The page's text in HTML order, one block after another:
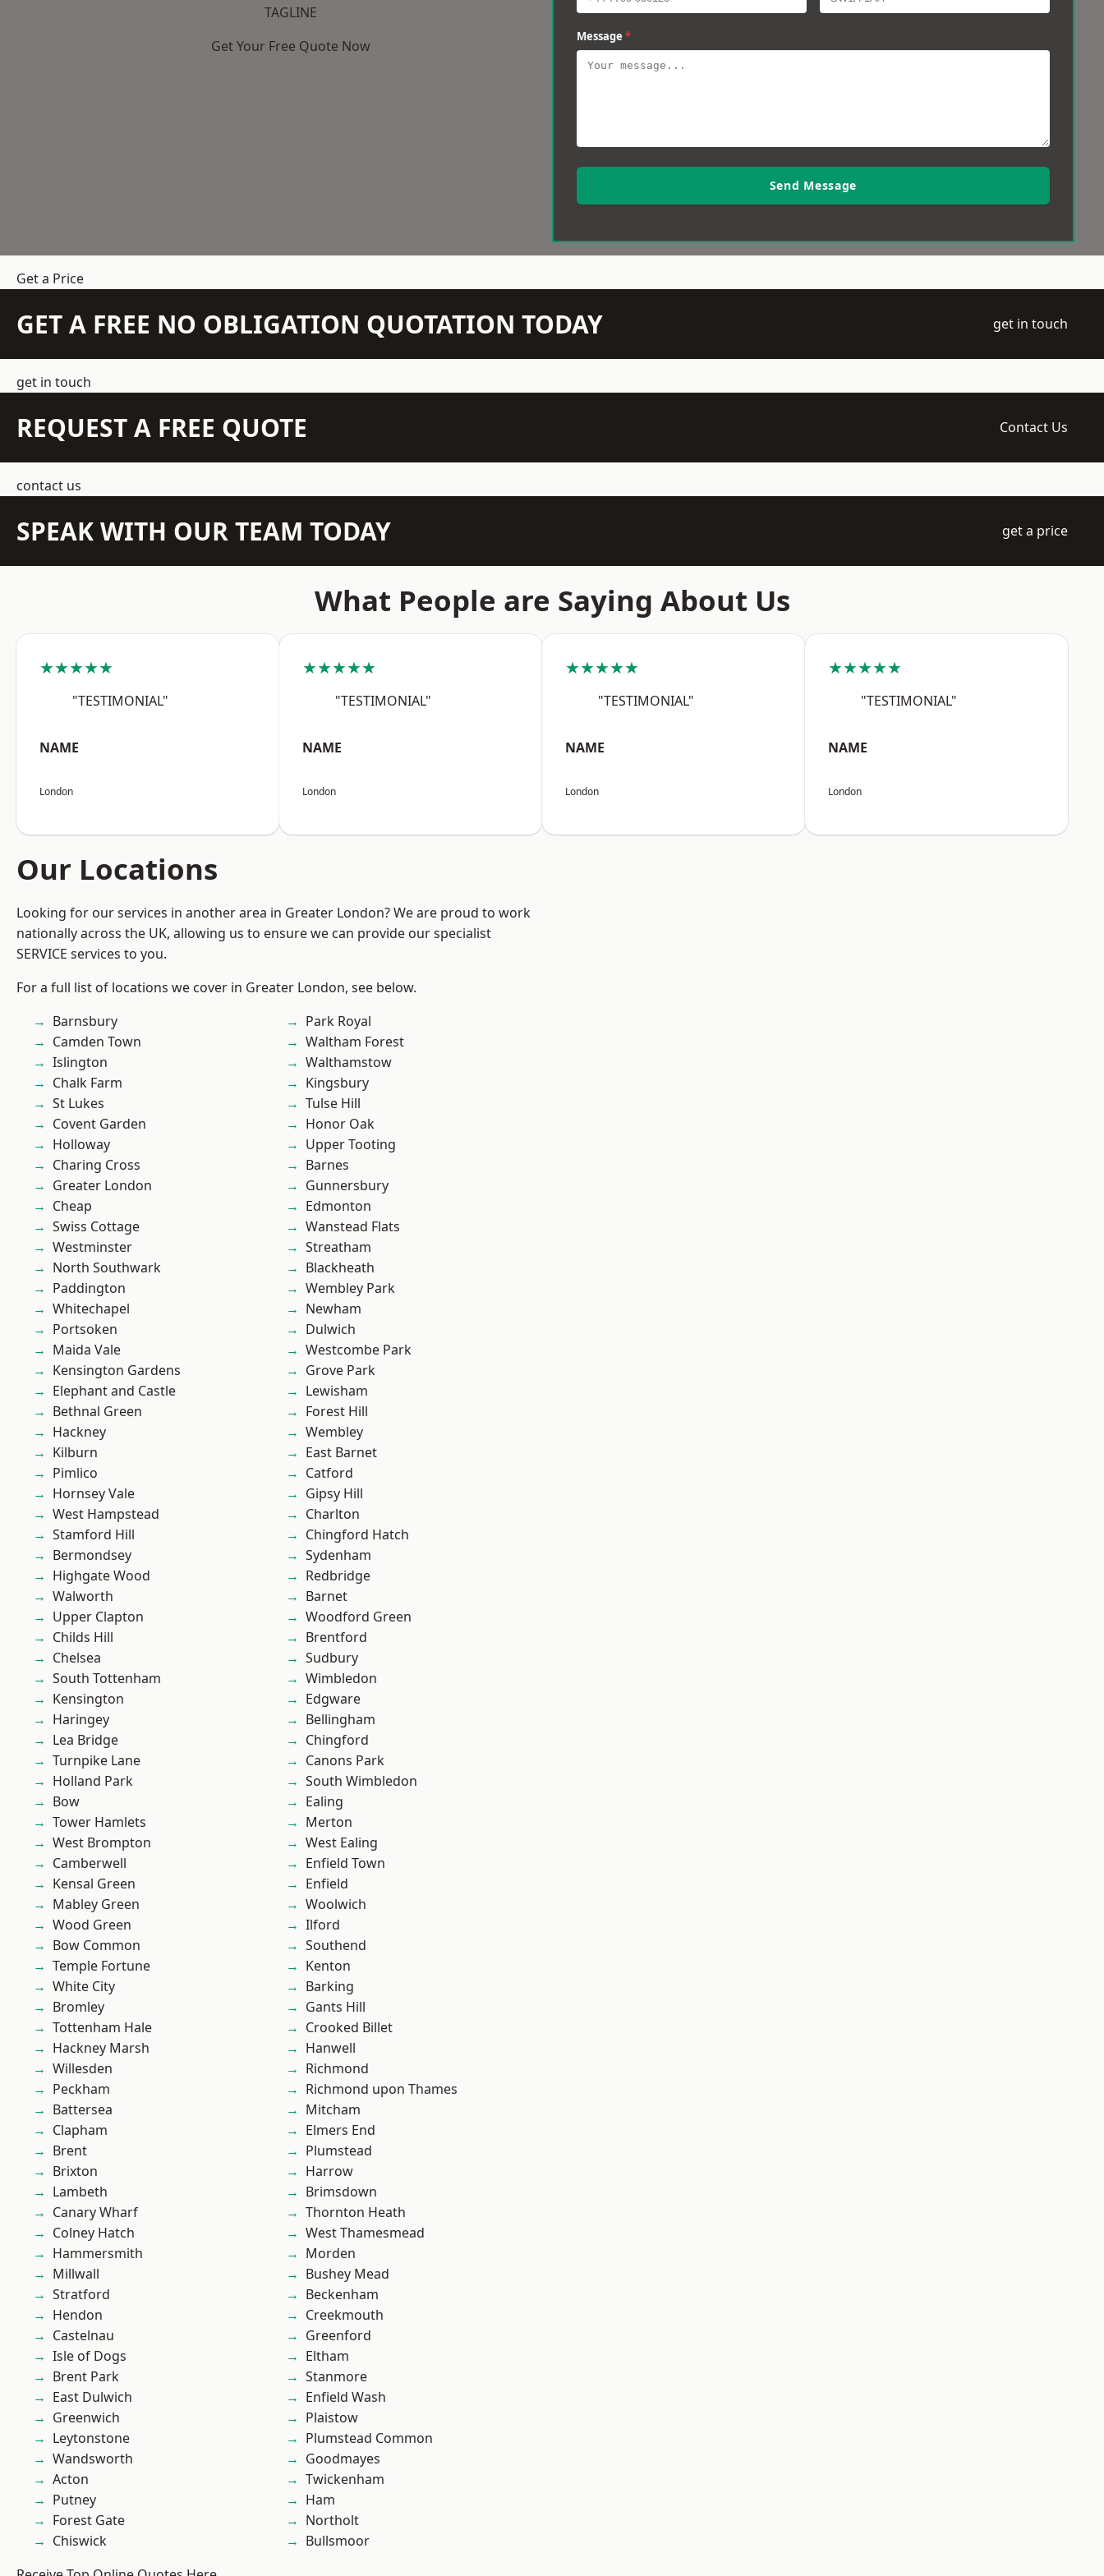
TAGLINE
Get Your Free Quote Now
Message *
Send Message
Get a Price
GET A FREE NO OBLIGATION QUOTATION TODAY get in touch
get in touch
REQUEST A FREE QUOTE Contact Us
contact us
SPEAK WITH OUR TEAM TODAY get a price
What People are Saying About Us
★★★★★
"TESTIMONIAL"
NAME
London
★★★★★
"TESTIMONIAL"
NAME
London
★★★★★
"TESTIMONIAL"
NAME
London
★★★★★
"TESTIMONIAL"
NAME
London
Our Locations
Looking for our services in another area in Greater London? We are proud to work
nationally across the UK, allowing us to ensure we can provide our specialist
SERVICE services to you.
For a full list of locations we cover in Greater London, see below.
Barnsbury
Camden Town
Islington
Chalk Farm
St Lukes
Covent Garden
Holloway
Charing Cross
Greater London
Cheap
Swiss Cottage
Westminster
North Southwark
Paddington
Whitechapel
Portsoken
Maida Vale
Kensington Gardens
Elephant and Castle
Bethnal Green
Hackney
Kilburn
Pimlico
Hornsey Vale
West Hampstead
Stamford Hill
Bermondsey
Highgate Wood
Walworth
Upper Clapton
Childs Hill
Chelsea
South Tottenham
Kensington
Haringey
Lea Bridge
Turnpike Lane
Holland Park
Bow
Tower Hamlets
West Brompton
Camberwell
Kensal Green
Mabley Green
Wood Green
Bow Common
Temple Fortune
White City
Bromley
Tottenham Hale
Hackney Marsh
Willesden
Peckham
Battersea
Clapham
Brent
Brixton
Lambeth
Canary Wharf
Colney Hatch
Hammersmith
Millwall
Stratford
Hendon
Castelnau
Isle of Dogs
Brent Park
East Dulwich
Greenwich
Leytonstone
Wandsworth
Acton
Putney
Forest Gate
Chiswick
Park Royal
Waltham Forest
Walthamstow
Kingsbury
Tulse Hill
Honor Oak
Upper Tooting
Barnes
Gunnersbury
Edmonton
Wanstead Flats
Streatham
Blackheath
Wembley Park
Newham
Dulwich
Westcombe Park
Grove Park
Lewisham
Forest Hill
Wembley
East Barnet
Catford
Gipsy Hill
Charlton
Chingford Hatch
Sydenham
Redbridge
Barnet
Woodford Green
Brentford
Sudbury
Wimbledon
Edgware
Bellingham
Chingford
Canons Park
South Wimbledon
Ealing
Merton
West Ealing
Enfield Town
Enfield
Woolwich
Ilford
Southend
Kenton
Barking
Gants Hill
Crooked Billet
Hanwell
Richmond
Richmond upon Thames
Mitcham
Elmers End
Plumstead
Harrow
Brimsdown
Thornton Heath
West Thamesmead
Morden
Bushey Mead
Beckenham
Creekmouth
Greenford
Eltham
Stanmore
Enfield Wash
Plaistow
Plumstead Common
Goodmayes
Twickenham
Ham
Northolt
Bullsmoor